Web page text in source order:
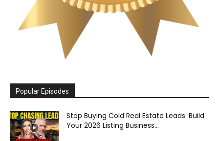
Popular Episodes
Stop Buying Cold Real Estate Leads: Build
Your 2026 Listing Business...